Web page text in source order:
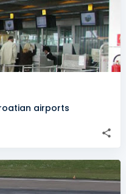
airports